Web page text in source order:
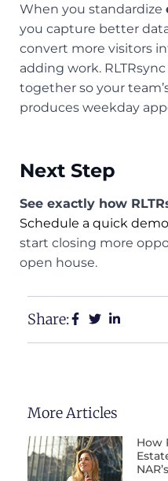
When you standardize
you capture better
convert more visitors
adding work.
together so your
produces weekday
Next Step
See exactly how
Schedule a quick demo
start closing more
open house.
Share:
More Articles
How